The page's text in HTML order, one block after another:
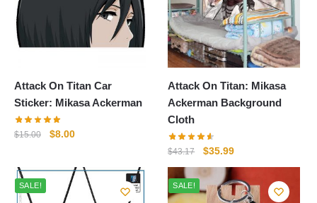
Attack On Titan Car
Sticker: Mikasa Ackerman
$15.00
Original
$15.00.
$8.00Current
$8.00.
Attack On Titan: Mikasa
Ackerman Background
Cloth
$43.17
Original
price
was:
$43.17.
$35.99Current
price
is:
$35.99.
SALE! SALE!